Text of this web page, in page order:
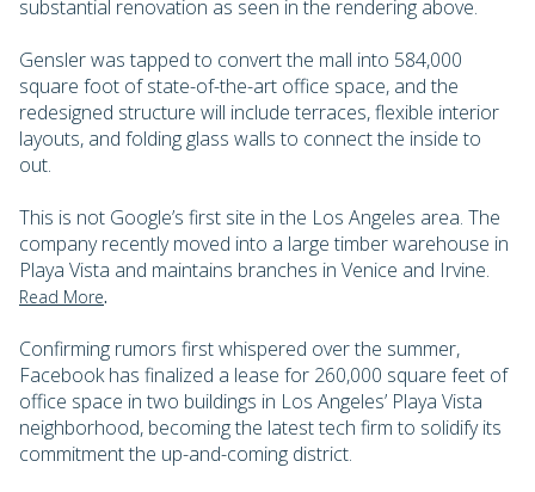
substantial renovation as seen in the rendering above.
Gensler was tapped to convert the mall into 584,000
square foot of state-of-the-art office space, and the
redesigned structure will include terraces, flexible interior
layouts, and folding glass walls to connect the inside to
out.
This is not Google’s first site in the Los Angeles area. The
company recently moved into a large timber warehouse in
Playa Vista and maintains branches in Venice and Irvine.
Read More.
Confirming rumors first whispered over the summer,
Facebook has finalized a lease for 260,000 square feet of
office space in two buildings in Los Angeles’ Playa Vista
neighborhood, becoming the latest tech firm to solidify its
commitment the up-and-coming district.